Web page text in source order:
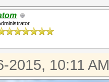
2015, 10:11 AM